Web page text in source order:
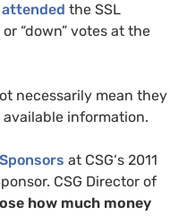
the SSL
“down” votes at the
necessarily mean they
information.
at CSG‘s 2011
CSG Director of
how much money